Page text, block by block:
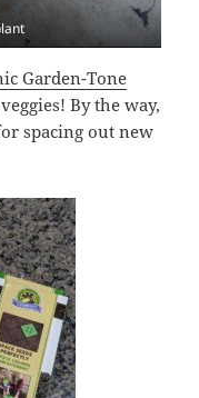
Garden-Tone
By the way,
spacing out new